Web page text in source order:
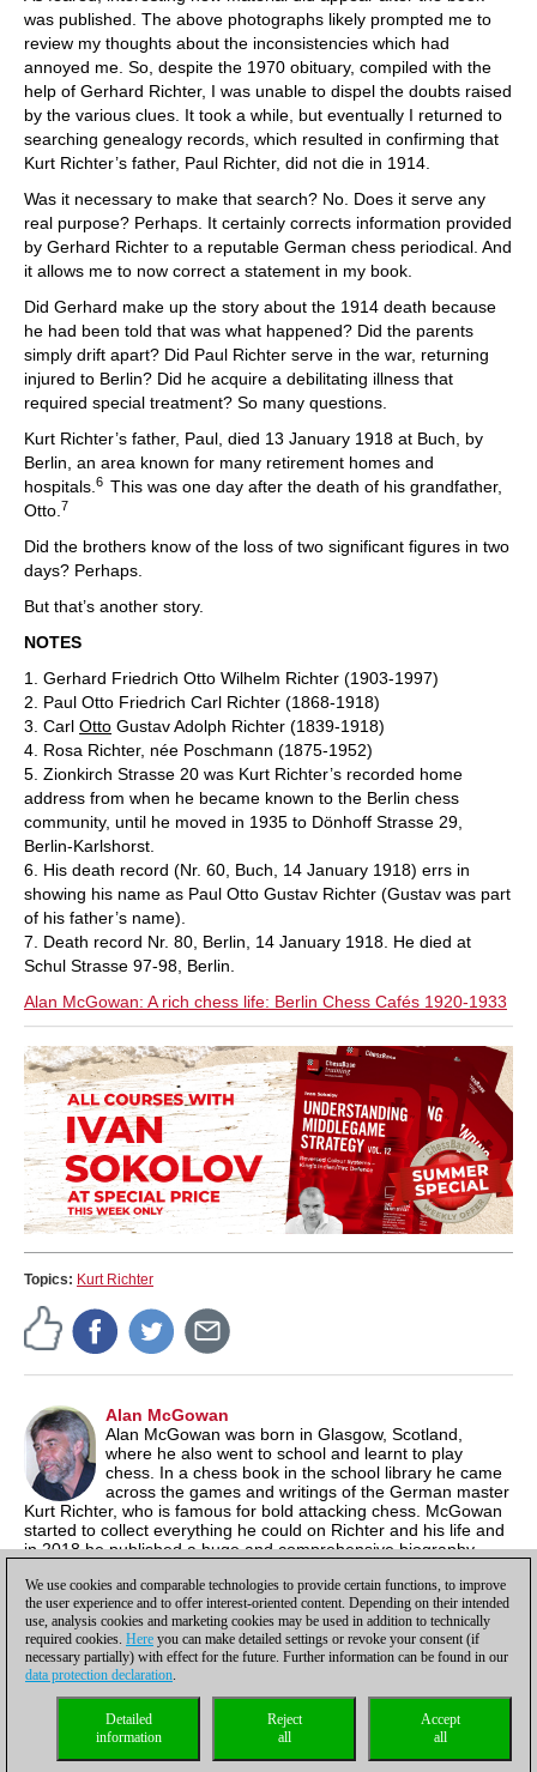
was published. The above photographs likely prompted me to
review my thoughts about the inconsistencies which had
annoyed me. So, despite the 1970 obituary, compiled with the
help of Gerhard Richter, I was unable to dispel the doubts raised
by the various clues. It took a while, but eventually I returned to
searching genealogy records, which resulted in confirming that
Kurt Richter’s father, Paul Richter, did not die in 1914.
Was it necessary to make that search? No. Does it serve any
real purpose? Perhaps. It certainly corrects information provided
by Gerhard Richter to a reputable German chess periodical. And
it allows me to now correct a statement in my book.
Did Gerhard make up the story about the 1914 death because
he had been told that was what happened? Did the parents
simply drift apart? Did Paul Richter serve in the war, returning
injured to Berlin? Did he acquire a debilitating illness that
required special treatment? So many questions.
Kurt Richter’s father, Paul, died 13 January 1918 at Buch, by
Berlin, an area known for many retirement homes and
hospitals.6 This was one day after the death of his grandfather,
Otto.7
Did the brothers know of the loss of two significant figures in two
days? Perhaps.
But that’s another story.
NOTES
1. Gerhard Friedrich Otto Wilhelm Richter (1903-1997)
2. Paul Otto Friedrich Carl Richter (1868-1918)
3. Carl Otto Gustav Adolph Richter (1839-1918)
4. Rosa Richter, née Poschmann (1875-1952)
5. Zionkirch Strasse 20 was Kurt Richter’s recorded home
address from when he became known to the Berlin chess
community, until he moved in 1935 to Dönhoff Strasse 29,
Berlin-Karlshorst.
6. His death record (Nr. 60, Buch, 14 January 1918) errs in
showing his name as Paul Otto Gustav Richter (Gustav was part
of his father’s name).
7. Death record Nr. 80, Berlin, 14 January 1918. He died at
Schul Strasse 97-98, Berlin.
Alan McGowan: A rich chess life: Berlin Chess Cafés 1920-1933
Topics: Kurt Richter
Alan McGowan
Alan McGowan was born in Glasgow, Scotland,
where he also went to school and learnt to play
chess. In a chess book in the school library he came
across the games and writings of the German master
Kurt Richter, who is famous for bold attacking chess. McGowan
started to collect everything he could on Richter and his life and
in 2018 he published a huge and comprehensive biography
lives in Waterloo, Ontario in Canada.
Privacy policy| |Cookies Management Licenses|
Compliance Hotline
We use cookies and comparable technologies to provide certain functions, to improve
the user experience and to offer interest-oriented content. Depending on their intended
use, analysis cookies and marketing cookies may be used in addition to technically
required cookies. Here you can make detailed settings or revoke your consent (if
necessary partially) with effect for the future. Further information can be found in our
data protection declaration.
Accept
all
Reject
all
Detailed
information